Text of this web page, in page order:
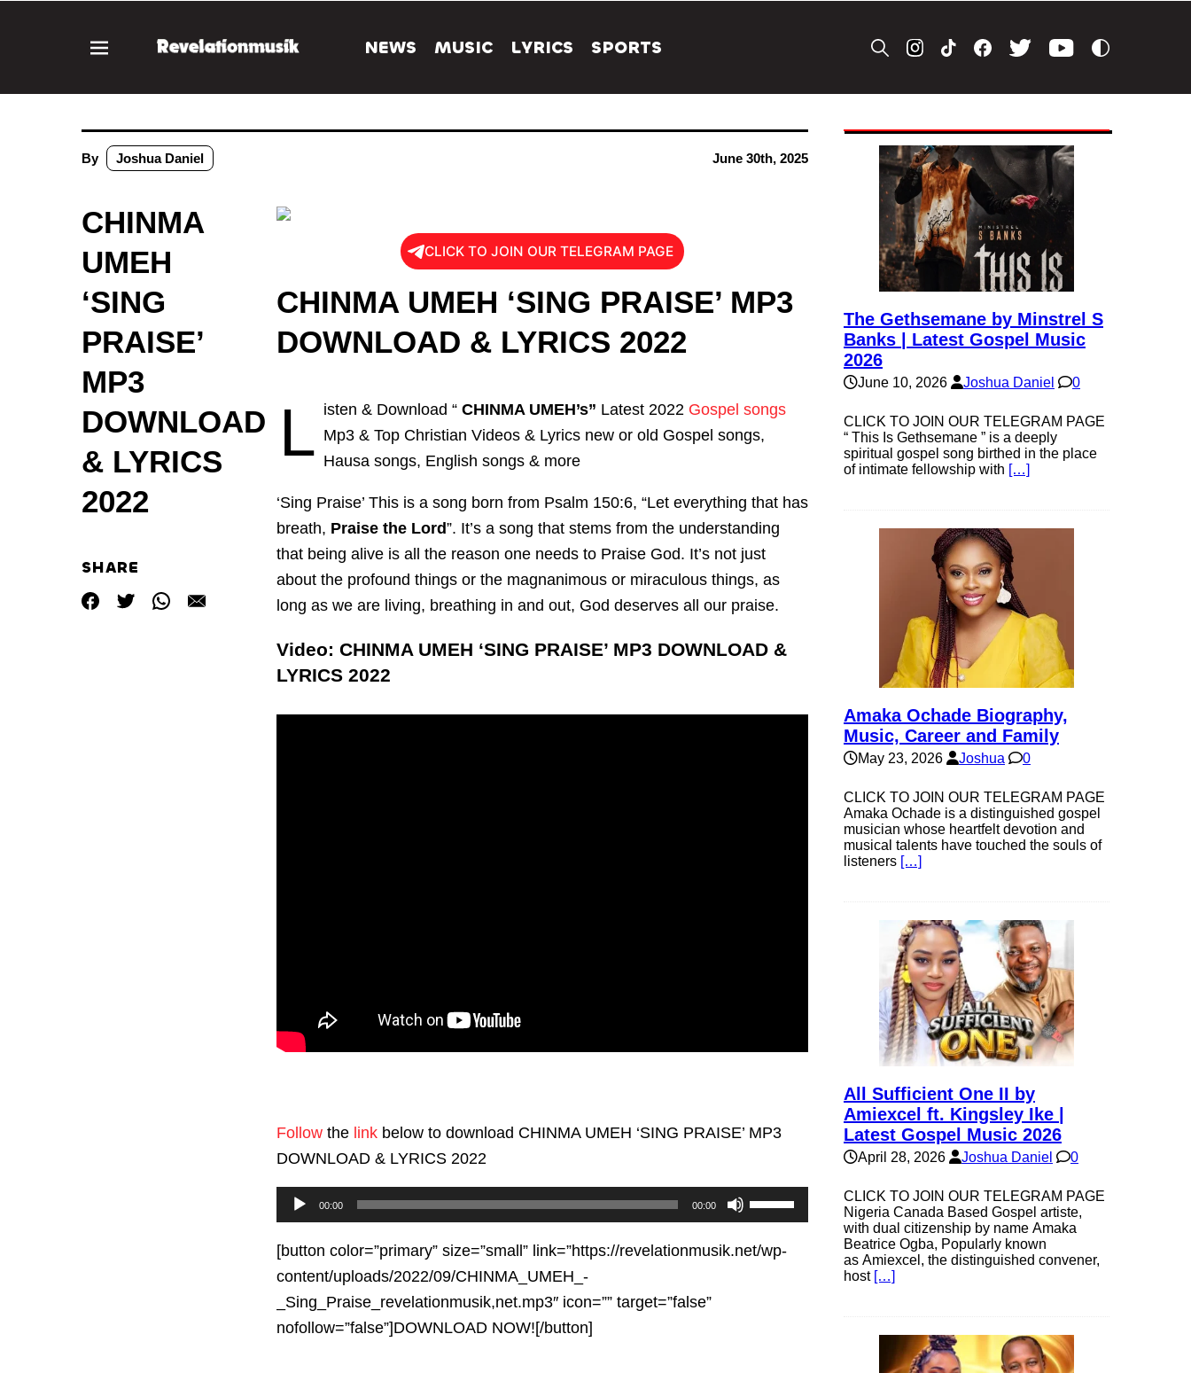
NEWS MUSIC LYRICS SPORTS
By Joshua Daniel June 30th, 2025
CHINMA
UMEH
‘SING
PRAISE’
MP3
DOWNLOAD
& LYRICS
2022
SHARE
CLICK TO JOIN OUR TELEGRAM PAGE
CHINMA UMEH ‘SING PRAISE’ MP3
DOWNLOAD & LYRICS 2022
L isten & Download “ CHINMA UMEH’s” Latest 2022 Gospel songs
Mp3 & Top Christian Videos & Lyrics new or old Gospel songs,
Hausa songs, English songs & more
‘Sing Praise’ This is a song born from Psalm 150:6, “Let everything that has
breath, Praise the Lord”. It’s a song that stems from the understanding
that being alive is all the reason one needs to Praise God. It’s not just
about the profound things or the magnanimous or miraculous things, as
long as we are living, breathing in and out, God deserves all our praise.
Video: CHINMA UMEH ‘SING PRAISE’ MP3 DOWNLOAD &
LYRICS 2022
Follow the link below to download CHINMA UMEH ‘SING PRAISE’ MP3
DOWNLOAD & LYRICS 2022
Audio
Player
00:00 00:00
Use
Up/Down
Arrow
[button color=”primary” size=”small” link=”https://revelationmusik.net/wp-
content/uploads/2022/09/CHINMA_UMEH_-
_Sing_Praise_revelationmusik,net.mp3″ icon=”” target=”false”
nofollow=”false”]DOWNLOAD NOW![/button]
The Gethsemane by Minstrel S
Banks | Latest Gospel Music
2026
June 10, 2026 Joshua Daniel 0
CLICK TO JOIN OUR TELEGRAM PAGE
“ This Is Gethsemane ” is a deeply
spiritual gospel song birthed in the place
of intimate fellowship with […]
Amaka Ochade Biography,
Music, Career and Family
May 23, 2026 Joshua 0
CLICK TO JOIN OUR TELEGRAM PAGE
Amaka Ochade is a distinguished gospel
musician whose heartfelt devotion and
musical talents have touched the souls of
listeners […]
All Sufficient One II by
Amiexcel ft. Kingsley Ike |
Latest Gospel Music 2026
April 28, 2026 Joshua Daniel 0
CLICK TO JOIN OUR TELEGRAM PAGE
Nigeria Canada Based Gospel artiste,
with dual citizenship by name Amaka
Beatrice Ogba, Popularly known
as Amiexcel, the distinguished convener,
host […]